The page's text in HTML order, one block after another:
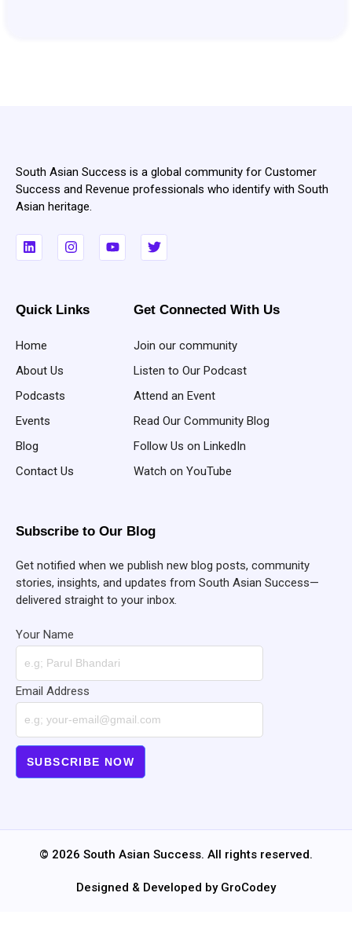
South Asian Success is a global community for Customer
Success and Revenue professionals who identify with South
Asian heritage.
Quick Links
Home
About Us
Podcasts
Events
Blog
Contact Us
Get Connected With Us
Join our community
Listen to Our Podcast
Attend an Event
Read Our Community Blog
Follow Us on LinkedIn
Watch on YouTube
Subscribe to Our Blog
Get notified when we publish new blog posts, community
stories, insights, and updates from South Asian Success—
delivered straight to your inbox.
Your Name
Email Address
© 2026 South Asian Success. All rights reserved.
Designed & Developed by GroCodey